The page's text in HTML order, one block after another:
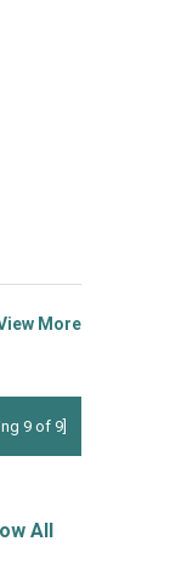
More
9 of 9]
All